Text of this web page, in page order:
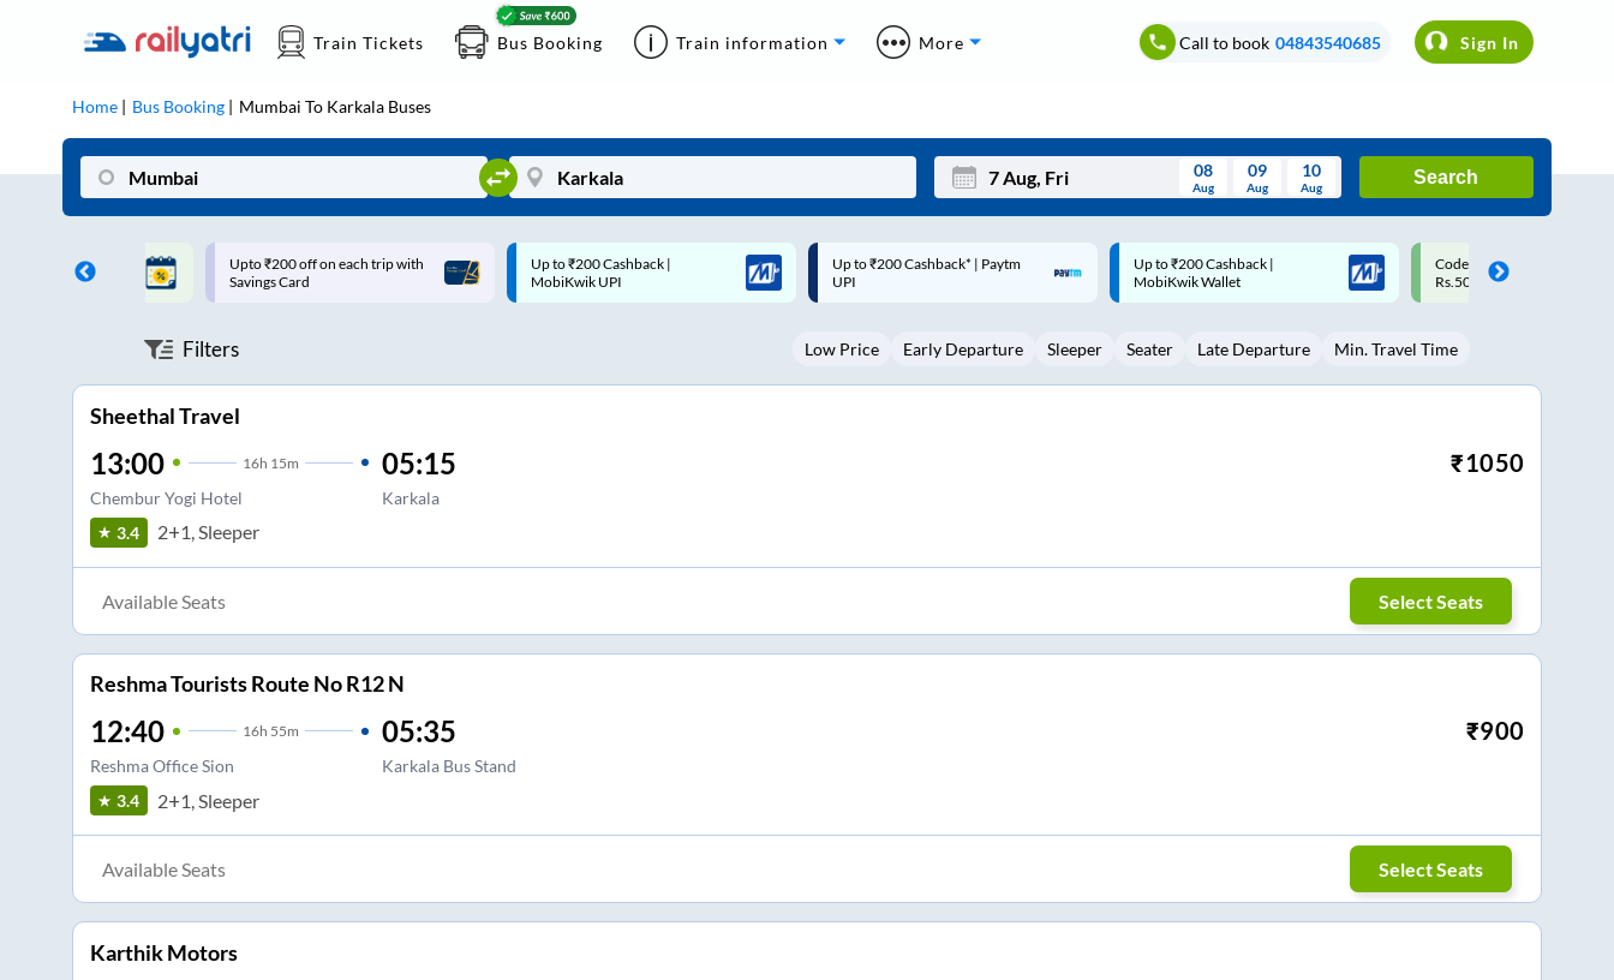
Train Tickets Bus Booking Train information More Call to book 04843540685 Sign In
Home Bus Booking Mumbai To Karkala Buses
Mon Wed Thu Fri Sat Sun
3 5 6 8 9
08
Aug
09
Aug
10
Aug
Search
on each trip with
Up to ₹200 Cashback |
MobiKwik UPI
Up to ₹200 Cashback* | Paytm
UPI
Up to ₹200 Cashback |
MobiKwik Wallet
Code: SMART | 10% off upto
Rs.50
Upto ₹200 off on each trip
Savings Card
Filters Low Price Early Departure Sleeper Seater Late Departure Min. Travel Time
Sheethal Travel
13:00 16h 15m
Chembur Yogi Hotel
05:15
Karkala
₹1050
3.4 2+1, Sleeper
Available Seats Select Seats
Reshma Tourists Route No R12 N
12:40 16h 55m
Reshma Office Sion
05:35
Karkala Bus Stand
₹900
3.4 2+1, Sleeper
Available Seats Select Seats
Karthik Motors